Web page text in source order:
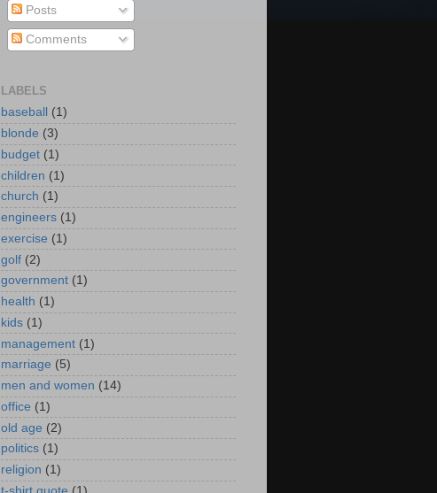
Posts
Comments
LABELS
baseball
(1)
blonde (3)
budget (1)
children (1)
church (1)
engineers (1)
exercise (1)
golf (2)
government (1)
health (1)
kids (1)
management (1)
marriage (5)
men and women (14)
office (1)
old age (2)
politics (1)
religion (1)